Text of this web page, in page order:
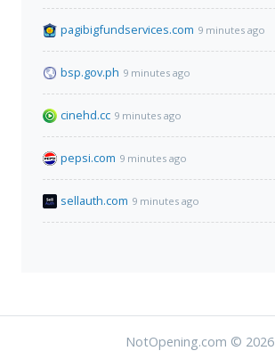
pagibigfundservices.com 9 minutes ago
bsp.gov.ph 9 minutes ago
cinehd.cc 9 minutes ago
pepsi.com 9 minutes ago
sellauth.com 9 minutes ago
NotOpening.com © 2026